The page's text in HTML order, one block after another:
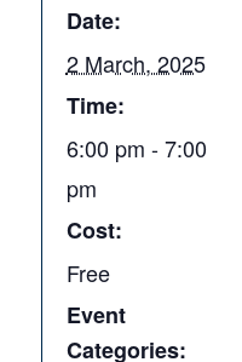
Date:
2 March, 2025
Time:
6:00 pm - 7:00
pm
Cost:
Free
Event
Categories: